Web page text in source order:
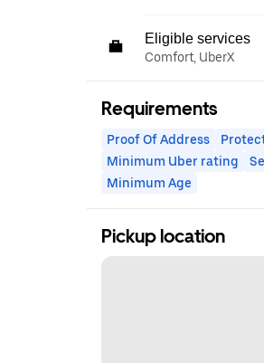
Eligible services
Comfort, UberX
Requirements
Proof Of Address
Minimum Uber rating
Minimum Age
Pickup location